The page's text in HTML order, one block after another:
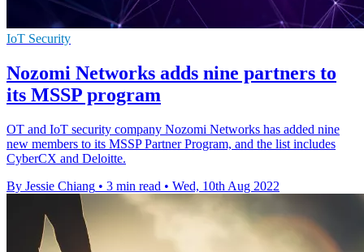
IoT Security
Nozomi Networks adds nine partners to
its MSSP program
OT and IoT security company Nozomi Networks has added nine
new members to its MSSP Partner Program, and the list includes
CyberCX and Deloitte.
By Jessie Chiang • 3 min read • Wed, 10th Aug 2022